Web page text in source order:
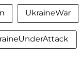
UkraineWar